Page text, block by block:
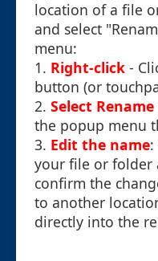
location of a file
and select
menu:
1. Right-click -
button (or
2. Select Rename
the popup menu
3. Edit the name
your file or folder
confirm the
to another
directly into the